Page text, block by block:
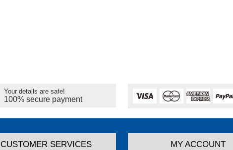
Your details are safe!
100% secure payment
CUSTOMER SERVICES MY ACCOUNT